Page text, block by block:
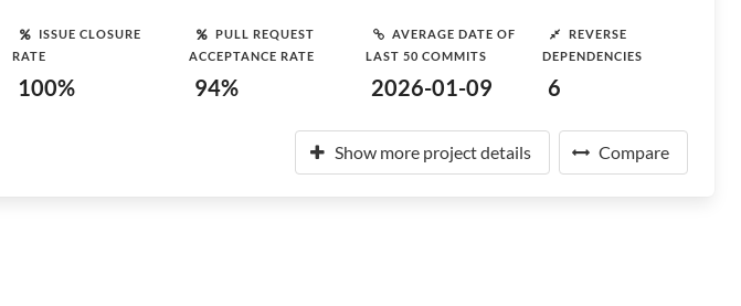
ISSUE CLOSURE
RATE
100%
PULL REQUEST
ACCEPTANCE RATE
94%
AVERAGE DATE OF
LAST 50 COMMITS
2026-01-09
REVERSE
DEPENDENCIES
6
Show more project details Compare